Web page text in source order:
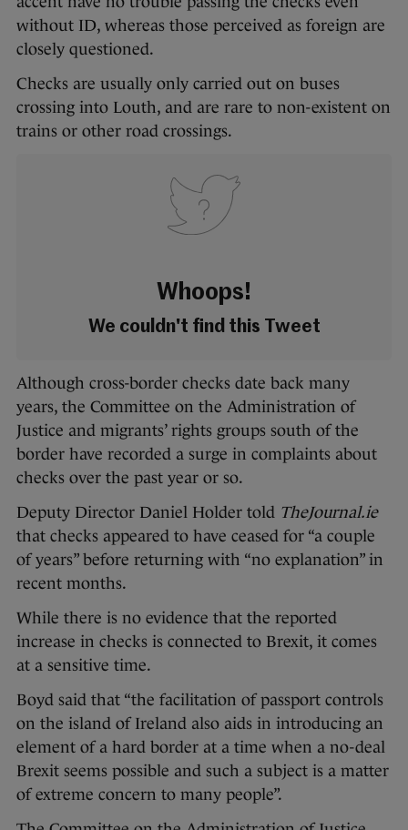
without ID, whereas those perceived as foreign are
closely questioned.
Checks are usually only carried out on buses
crossing into Louth, and are rare to non-existent on
trains or other road crossings.
Whoops!
We couldn't find this Tweet
Although cross-border checks date back many
years, the Committee on the Administration of
Justice and migrants’ rights groups south of the
border have recorded a surge in complaints about
checks over the past year or so.
Deputy Director Daniel Holder told TheJournal.ie
that checks appeared to have ceased for “a couple
of years” before returning with “no explanation” in
recent months.
While there is no evidence that the reported
increase in checks is connected to Brexit, it comes
at a sensitive time.
Boyd said that “the facilitation of passport controls
on the island of Ireland also aids in introducing an
element of a hard border at a time when a no-deal
Brexit seems possible and such a subject is a matter
of extreme concern to many people”.